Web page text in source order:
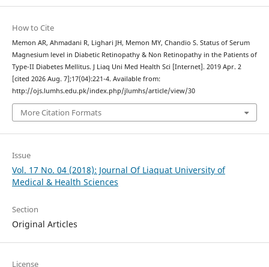
How to Cite
Memon AR, Ahmadani R, Lighari JH, Memon MY, Chandio S. Status of Serum
Magnesium level in Diabetic Retinopathy & Non Retinopathy in the Patients of
Type-II Diabetes Mellitus. J Liaq Uni Med Health Sci [Internet]. 2019 Apr. 2
[cited 2026 Aug. 7];17(04):221-4. Available from:
http://ojs.lumhs.edu.pk/index.php/jlumhs/article/view/30
More Citation Formats
Issue
Vol. 17 No. 04 (2018): Journal Of Liaquat University of
Medical & Health Sciences
Section
Original Articles
License